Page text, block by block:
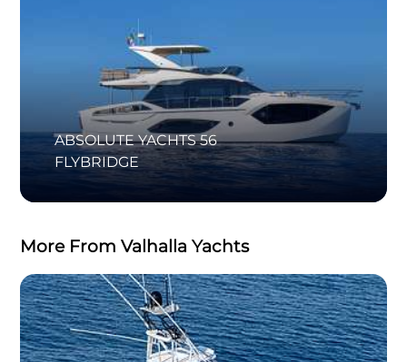
ABSOLUTE YACHTS 56
FLYBRIDGE
More From Valhalla Yachts